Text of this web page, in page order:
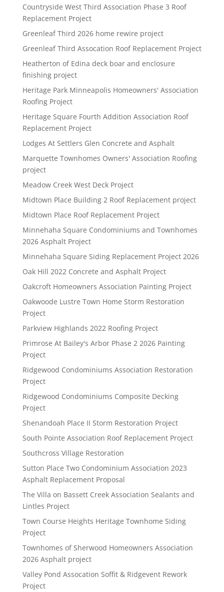
Countryside West Third Association Phase 3 Roof
Replacement Project
Greenleaf Third 2026 home rewire project
Greenleaf Third Assocation Roof Replacement Project
Heatherton of Edina deck boar and enclosure
finishing project
Heritage Park Minneapolis Homeowners' Association
Roofing Project
Heritage Square Fourth Addition Association Roof
Replacement Project
Lodges At Settlers Glen Concrete and Asphalt
Marquette Townhomes Owners' Association Roofing
project
Meadow Creek West Deck Project
Midtown Place Building 2 Roof Replacement project
Midtown Place Roof Replacement Project
Minnehaha Square Condominiums and Townhomes
2026 Asphalt Project
Minnehaha Square Siding Replacement Project 2026
Oak Hill 2022 Concrete and Asphalt Project
Oakcroft Homeowners Association Painting Project
Oakwoode Lustre Town Home Storm Restoration
Project
Parkview Highlands 2022 Roofing Project
Primrose At Bailey's Arbor Phase 2 2026 Painting
Project
Ridgewood Condominiums Association Restoration
Project
Ridgewood Condominiums Composite Decking
Project
Shenandoah Place II Storm Restoration Project
South Pointe Association Roof Replacement Project
Southcross Village Restoration
Sutton Place Two Condominium Association 2023
Asphalt Replacement Proposal
The Villa on Bassett Creek Association Sealants and
Lintles Project
Town Course Heights Heritage Townhome Siding
Project
Townhomes of Sherwood Homeowners Association
2026 Asphalt project
Valley Pond Assocation Soffit & Ridgevent Rework
Project